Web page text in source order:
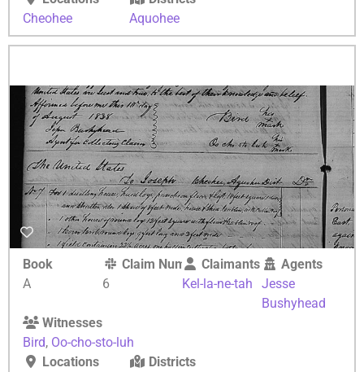
Cheohee
Aquohee
Book
A
Claim Number
6
Claimants
Kel-la-ne-tah
Agents
Jesse
Bushyhead
Witnesses
Bird, Oo-cho-sto-luh
Locations
Districts